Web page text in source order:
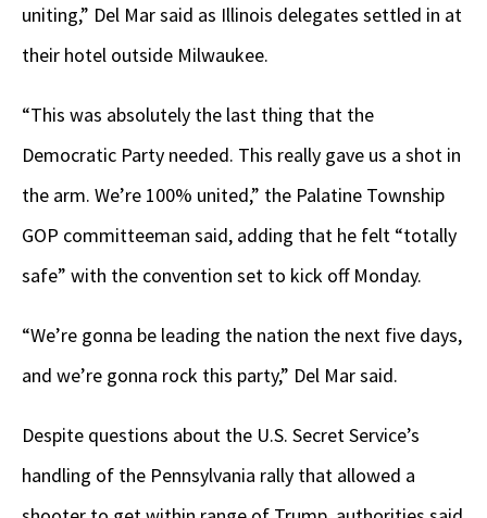
uniting,” Del Mar said as Illinois delegates settled in at
their hotel outside Milwaukee.
“This was absolutely the last thing that the
Democratic Party needed. This really gave us a shot in
the arm. We’re 100% united,” the Palatine Township
GOP committeeman said, adding that he felt “totally
safe” with the convention set to kick off Monday.
“We’re gonna be leading the nation the next five days,
and we’re gonna rock this party,” Del Mar said.
Despite questions about the U.S. Secret Service’s
handling of the Pennsylvania rally that allowed a